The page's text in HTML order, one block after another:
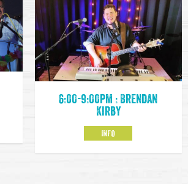
6:00-9:00pm : Brendan
Kirby
INFO